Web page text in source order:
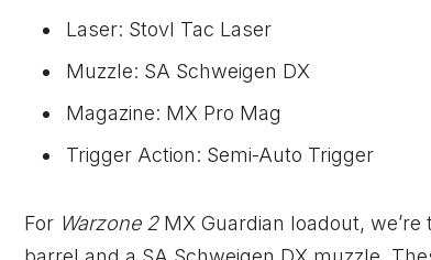
Laser: Stovl Tac Laser
Muzzle: SA Schweigen DX
Magazine: MX Pro Mag
Trigger Action: Semi-Auto Trigger
For Warzone 2MX Guardian loadout,